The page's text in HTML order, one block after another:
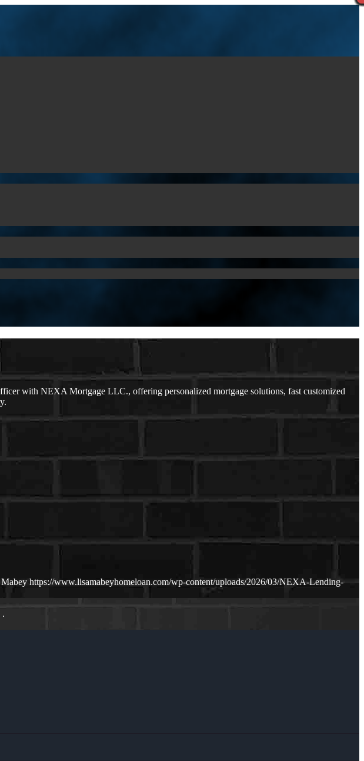
with NEXA Mortgage LLC., offering personalized mortgage solutions, fast customized
https://www.lisamabeyhomeloan.com/wp-content/uploads/2026/03/NEXA-Lending-
.